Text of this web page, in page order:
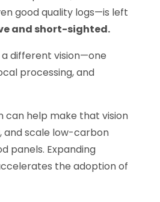
good quality logs—is left
and short-sighted.
a different vision—one
processing, and
can help make that vision
and scale low-carbon
panels. Expanding
the adoption of